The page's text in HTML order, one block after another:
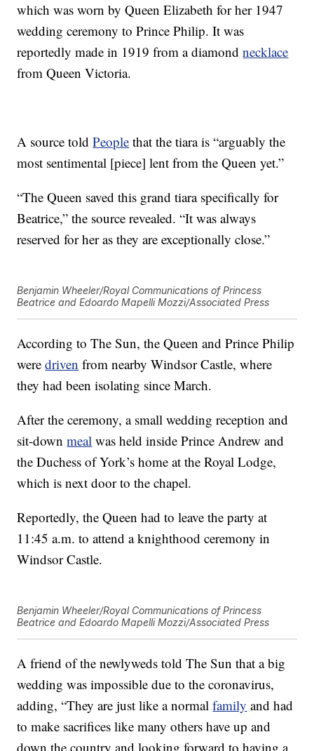
which was worn by Queen Elizabeth for her 1947
wedding ceremony to Prince Philip. It was
reportedly made in 1919 from a diamondnecklace
from Queen Victoria.
A source toldPeople that the tiara is “arguably the
most sentimental [piece] lent from the Queen yet.”
“The Queen saved this grand tiara specifically for
Beatrice,” the source revealed. “It was always
reserved for her as they are exceptionally close.”
Benjamin Wheeler/Royal Communications of Princess
Beatrice and Edoardo Mapelli Mozzi/Associated Press
According to The Sun, the Queen and Prince Philip
weredriven from nearby Windsor Castle, where
they had been isolating since March.
After the ceremony, a small wedding reception and
sit-downmeal was held inside Prince Andrew and
the Duchess of York’s home at the Royal Lodge,
which is next door to the chapel.
Reportedly, the Queen had to leave the party at
11:45 a.m. to attend a knighthood ceremony in
Windsor Castle.
Benjamin Wheeler/Royal Communications of Princess
Beatrice and Edoardo Mapelli Mozzi/Associated Press
A friend of the newlyweds told The Sun that a big
wedding was impossible due to the coronavirus,
adding, “They are just like a normalfamily and had
to make sacrifices like many others have up and
down the country and looking forward to having a